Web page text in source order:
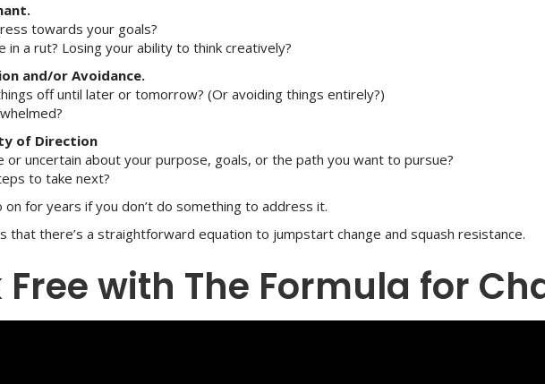
towards your goals?
in a rut? Losing your ability to think creatively?
and/or Avoidance.
off until later or tomorrow? (Or avoiding things entirely?)
of Direction
or uncertain about your purpose, goals, or the path you want to pursue?
to take next?
on for years if you don’t do something to address it.
that there’s a straightforward equation to jumpstart change and squash resistance.
Free with The Formula for